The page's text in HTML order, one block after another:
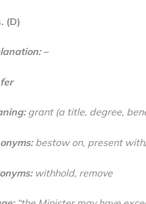
(D)
–
grant (a title, degree,
bestow on, present
withhold, remove